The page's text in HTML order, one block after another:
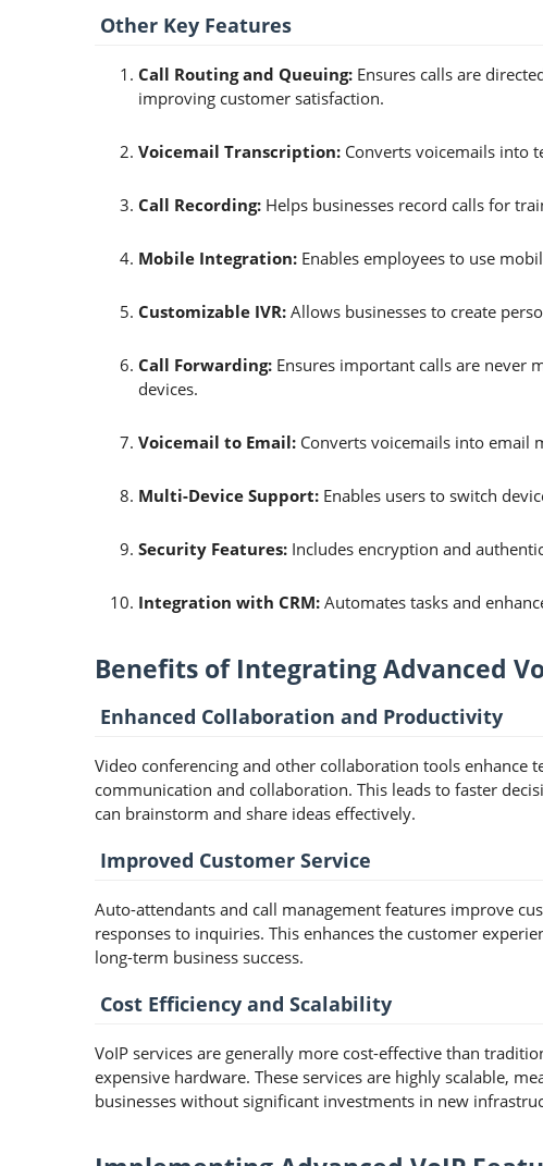
Other Key Features
Call Routing and Queuing: Ensures calls are
improving customer satisfaction.
Voicemail Transcription: Converts voicemails into
Call Recording: Helps businesses record calls for
Mobile Integration: Enables employees to use
Customizable IVR: Allows businesses to create
Call Forwarding: Ensures important calls are never
devices.
Voicemail to Email: Converts voicemails into email
Multi-Device Support: Enables users to switch
Security Features: Includes encryption and
Integration with CRM: Automates tasks and
Benefits of Integrating Advanced
Enhanced Collaboration and Productivity
Video conferencing and other collaboration tools enhance
communication and collaboration. This leads to faster
can brainstorm and share ideas effectively.
Improved Customer Service
Auto-attendants and call management features improve
responses to inquiries. This enhances the customer
long-term business success.
Cost Efficiency and Scalability
VoIP services are generally more cost-effective than
expensive hardware. These services are highly scalable,
businesses without significant investments in new